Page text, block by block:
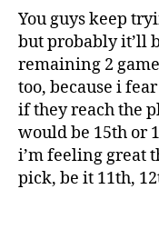
You guys keep
but probably it’ll
remaining 2
too, because i
if they reach the
would be 15th or
i’m feeling great
pick, be it 11th,